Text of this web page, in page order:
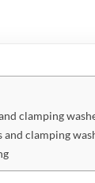
clamping
clamping